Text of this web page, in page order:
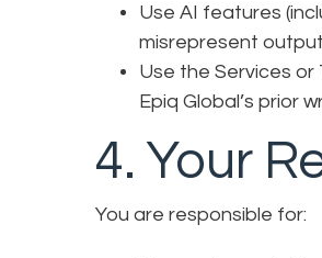
Use AI features
misrepresent
Use the Services
Epiq Global’s prior
4. Your
You are responsible for: